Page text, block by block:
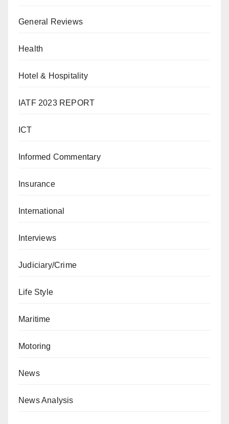
General Reviews
Health
Hotel & Hospitality
IATF 2023 REPORT
ICT
Informed Commentary
Insurance
International
Interviews
Judiciary/Crime
Life Style
Maritime
Motoring
News
News Analysis